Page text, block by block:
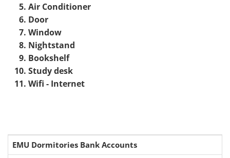
Air Conditioner
Door
Window
Nightstand
Bookshelf
Study desk
Wifi - Internet
EMU Dormitories Bank Accounts